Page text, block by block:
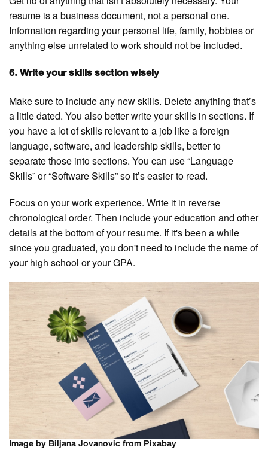
resume is a business document, not a personal one.
Information regarding your personal life, family, hobbies or
anything else unrelated to work should not be included.
6. Write your skills section wisely
Make sure to include any new skills. Delete anything that’s
a little dated. You also better write your skills in sections. If
you have a lot of skills relevant to a job like a foreign
language, software, and leadership skills, better to
separate those into sections. You can use “Language
Skills” or “Software Skills” so it’s easier to read.
Focus on your work experience. Write it in reverse
chronological order. Then include your education and other
details at the bottom of your resume. If it's been a while
since you graduated, you don't need to include the name of
your high school or your GPA.
Image by Biljana Jovanovic from Pixabay